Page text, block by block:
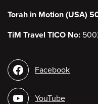
Torah in Motion (USA)
TiM Travel TICO No:
Social
media
Facebook
YouTube